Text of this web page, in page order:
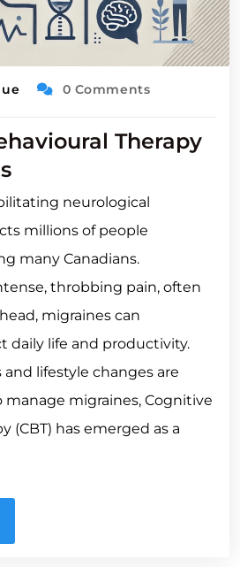
0 Comments
Therapy
neurological
millions of people
many Canadians.
throbbing pain, often
migraines can
daily life and productivity.
lifestyle changes are
migraines, Cognitive
(CBT) has emerged as a